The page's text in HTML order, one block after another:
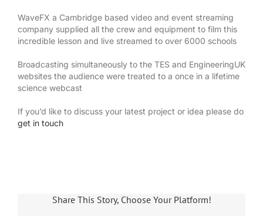
WaveFX a Cambridge based video and event streaming
company supplied all the crew and equipment to film this
incredible lesson and live streamed to over 6000 schools
Broadcasting simultaneously to the TES and EngineeringUK
websites the audience were treated to a once in a lifetime
science webcast
If you’d like to discuss your latest project or idea please do
get in touch
Share This Story, Choose Your Platform!